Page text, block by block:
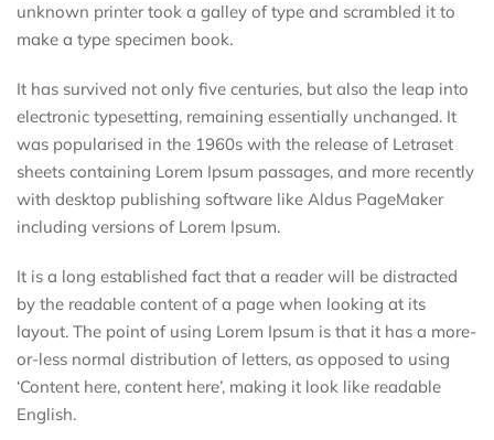
unknown printer took a galley of type and scrambled it to
make a type specimen book.
It has survived not only five centuries, but also the leap into
electronic typesetting, remaining essentially unchanged. It
was popularised in the 1960s with the release of Letraset
sheets containing Lorem Ipsum passages, and more recently
with desktop publishing software like Aldus PageMaker
including versions of Lorem Ipsum.
It is a long established fact that a reader will be distracted
by the readable content of a page when looking at its
layout. The point of using Lorem Ipsum is that it has a more-
or-less normal distribution of letters, as opposed to using
‘Content here, content here’, making it look like readable
English.